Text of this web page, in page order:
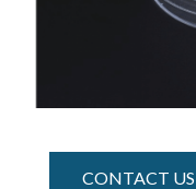
CONTACT US